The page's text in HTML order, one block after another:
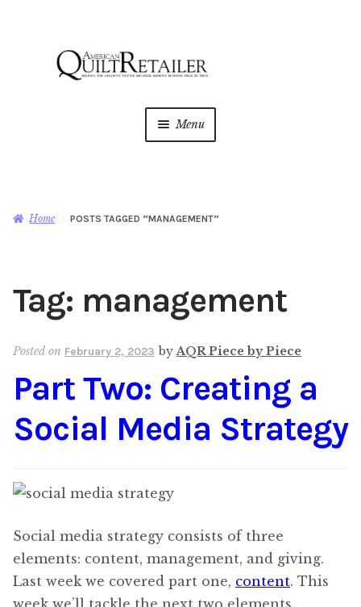
Menu
Magazine
Shop
Newsletter
Content
menu
About Us
Home POSTS TAGGED “MANAGEMENT”
Tag: management
Posted on February 2, 2023 byAQR Piece by Piece
Part Two: Creating a
Social Media Strategy
Social media strategy consists of three
elements: content, management, and giving.
Last week we covered part one, content. This